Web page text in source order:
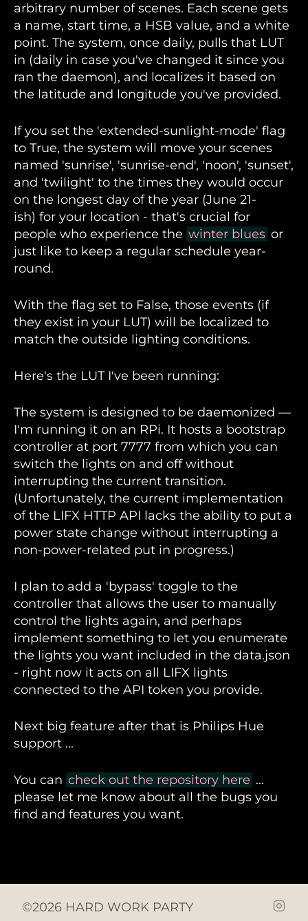
arbitrary number of scenes. Each scene gets
a name, start time, a HSB value, and a white
point. The system, once daily, pulls that LUT
in (daily in case you've changed it since you
ran the daemon), and localizes it based on
the latitude and longitude you've provided.
If you set the 'extended-sunlight-mode' flag
to True, the system will move your scenes
named 'sunrise', 'sunrise-end', 'noon', 'sunset',
and 'twilight' to the times they would occur
on the longest day of the year (June 21-
ish) for your location - that's crucial for
people who experience the winter blues or
just like to keep a regular schedule year-
round.
With the flag set to False, those events (if
they exist in your LUT) will be localized to
match the outside lighting conditions.
Here's the LUT I've been running:
The system is designed to be daemonized —
I'm running it on an RPi. It hosts a bootstrap
controller at port 7777 from which you can
switch the lights on and off without
interrupting the current transition.
(Unfortunately, the current implementation
of the LIFX HTTP API lacks the ability to put a
power state change without interrupting a
non-power-related put in progress.)
I plan to add a 'bypass' toggle to the
controller that allows the user to manually
control the lights again, and perhaps
implement something to let you enumerate
the lights you want included in the data.json
- right now it acts on all LIFX lights
connected to the API token you provide.
Next big feature after that is Philips Hue
support ...
You can check out the repository here ...
please let me know about all the bugs you
find and features you want.
©2026 HARD WORK PARTY